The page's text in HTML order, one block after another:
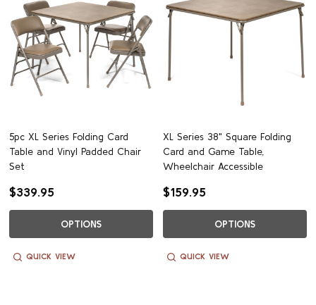
5pc XL Series Folding Card
Table and Vinyl Padded Chair
Set
$339.95
OPTIONS
QUICK VIEW
XL Series 38" Square Folding
Card and Game Table,
Wheelchair Accessible
$159.95
OPTIONS
QUICK VIEW